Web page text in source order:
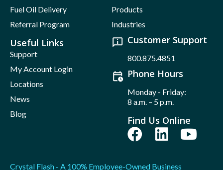
Fuel Oil Delivery
Referral Program
Products
Industries
Useful Links
Support
My Account Login
Locations
News
Blog
Customer Support
800.875.4851
Phone Hours
Monday - Friday:
8 a.m. – 5 p.m.
Find Us Online
Crystal Flash - A 100% Employee-Owned Business